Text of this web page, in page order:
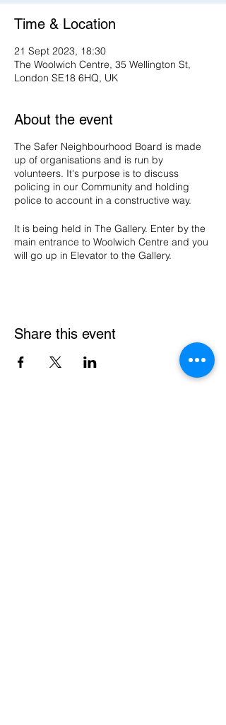
Time & Location
21 Sept 2023, 18:30
The Woolwich Centre, 35 Wellington St,
London SE18 6HQ, UK
About the event
The Safer Neighbourhood Board is made
up of organisations and is run by
volunteers. It's purpose is to discuss
policing in our Community and holding
police to account in a constructive way.
It is being held in The Gallery. Enter by the
main entrance to Woolwich Centre and you
will go up in Elevator to the Gallery.
Share this event